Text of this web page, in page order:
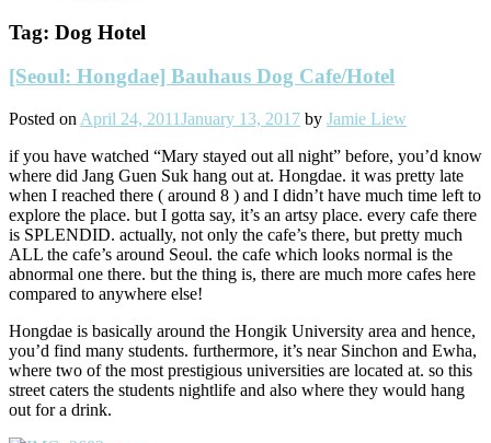
Tag: Dog Hotel
[Seoul: Hongdae] Bauhaus Dog Cafe/Hotel
Posted on April 24, 2011January 13, 2017 by Jamie Liew
if you have watched “Mary stayed out all night” before, you’d know
where did Jang Guen Suk hang out at. Hongdae. it was pretty late
when I reached there ( around 8 ) and I didn’t have much time left to
explore the place. but I gotta say, it’s an artsy place. every cafe there
is SPLENDID. actually, not only the cafe’s there, but pretty much
ALL the cafe’s around Seoul. the cafe which looks normal is the
abnormal one there. but the thing is, there are much more cafes here
compared to anywhere else!
Hongdae is basically around the Hongik University area and hence,
you’d find many students. furthermore, it’s near Sinchon and Ewha,
where two of the most prestigious universities are located at. so this
street caters the students nightlife and also where they would hang
out for a drink.